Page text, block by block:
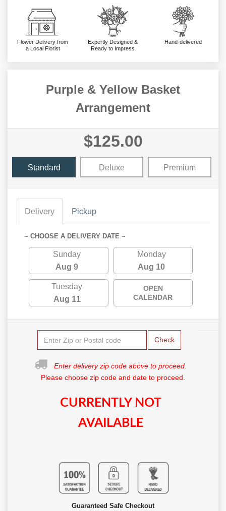
Flower Delivery from
a Local Florist
Expertly Designed &
Ready to Impress
Hand-delivered
Purple & Yellow Basket
Arrangement
$125.00
Standard Deluxe Premium
Delivery Pickup
~ CHOOSE A DELIVERY DATE ~
Sunday
Aug 9
Monday
Aug 10
Tuesday
Aug 11
OPEN
CALENDAR
Check
Enter delivery zip code above to proceed.
Please choose zip code and date to proceed.
CURRENTLY NOT
AVAILABLE
Guaranteed Safe Checkout